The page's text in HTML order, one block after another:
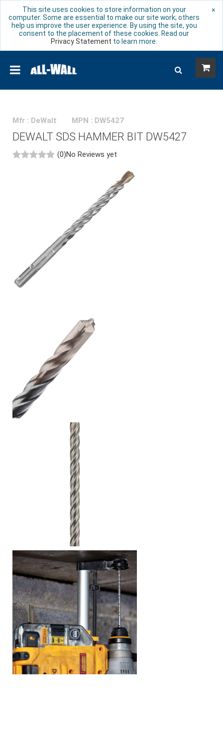
This site uses cookies to store information on your
computer. Some are essential to make our site work; others
help us improve the user experience. By using the site, you
consent to the placement of these cookies. Read our
Privacy Statement to learn more.
×
Mfr : DeWalt MPN : DW5427
DEWALT SDS HAMMER BIT DW5427
(0)No Reviews yet